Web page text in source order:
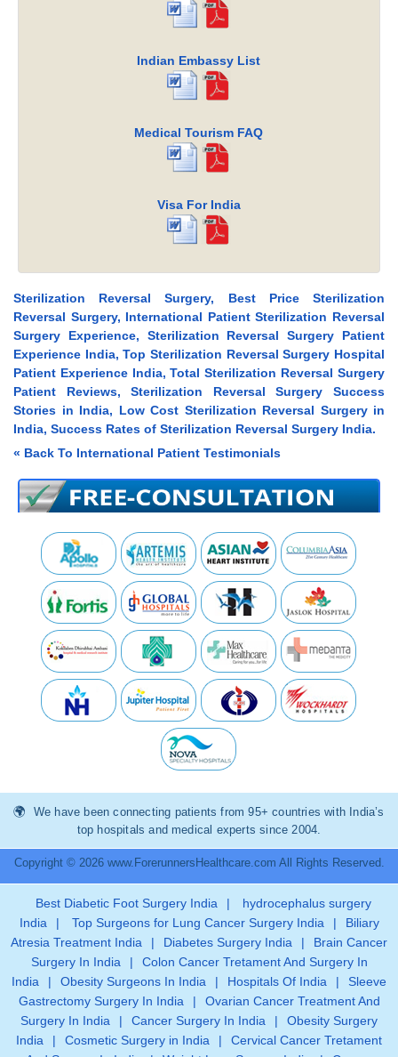
Indian Embassy List
Medical Tourism FAQ
Visa For India
Sterilization Reversal Surgery, Best Price Sterilization
Reversal Surgery, International Patient Sterilization Reversal
Surgery Experience, Sterilization Reversal Surgery Patient
Experience India, Top Sterilization Reversal Surgery Hospital
Patient Experience India, Total Sterilization Reversal Surgery
Patient Reviews, Sterilization Reversal Surgery Success
Stories in India, Low Cost Sterilization Reversal Surgery in
India, Success Rates of Sterilization Reversal Surgery India.
« Back To International Patient Testimonials
We have been connecting patients from 95+ countries with India’s
top hospitals and medical experts since 2004.
Copyright © 2026 www.ForerunnersHealthcare.com All Rights Reserved.
Best Diabetic Foot Surgery India |
hydrocephalus surgery
India
| Top Surgeons for Lung Cancer Surgery India |
Biliary
Atresia Treatment India
| Diabetes Surgery India |
Brain Cancer
Surgery In India
|
Colon Cancer Tretament And Surgery In
India
| Obesity Surgeons In India | Hospitals Of India |
Sleeve
Gastrectomy Surgery In India
|
Ovarian Cancer Treatment And
Surgery In India
| Cancer Surgery In India |
Obesity Surgery
India
| Cosmetic Surgery in India |
Cervical Cancer Tretament